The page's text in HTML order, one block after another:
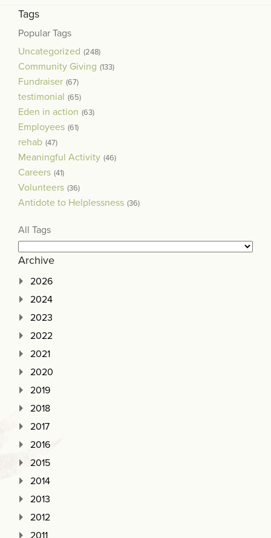
Tags
Popular Tags
Uncategorized (248)
Community Giving (133)
Fundraiser (67)
testimonial (65)
Eden in action (63)
Employees (61)
rehab (47)
Meaningful Activity (46)
Careers (41)
Volunteers (36)
Antidote to Helplessness (36)
All Tags
Archive
2026
2024
2023
2022
2021
2020
2019
2018
2017
2016
2015
2014
2013
2012